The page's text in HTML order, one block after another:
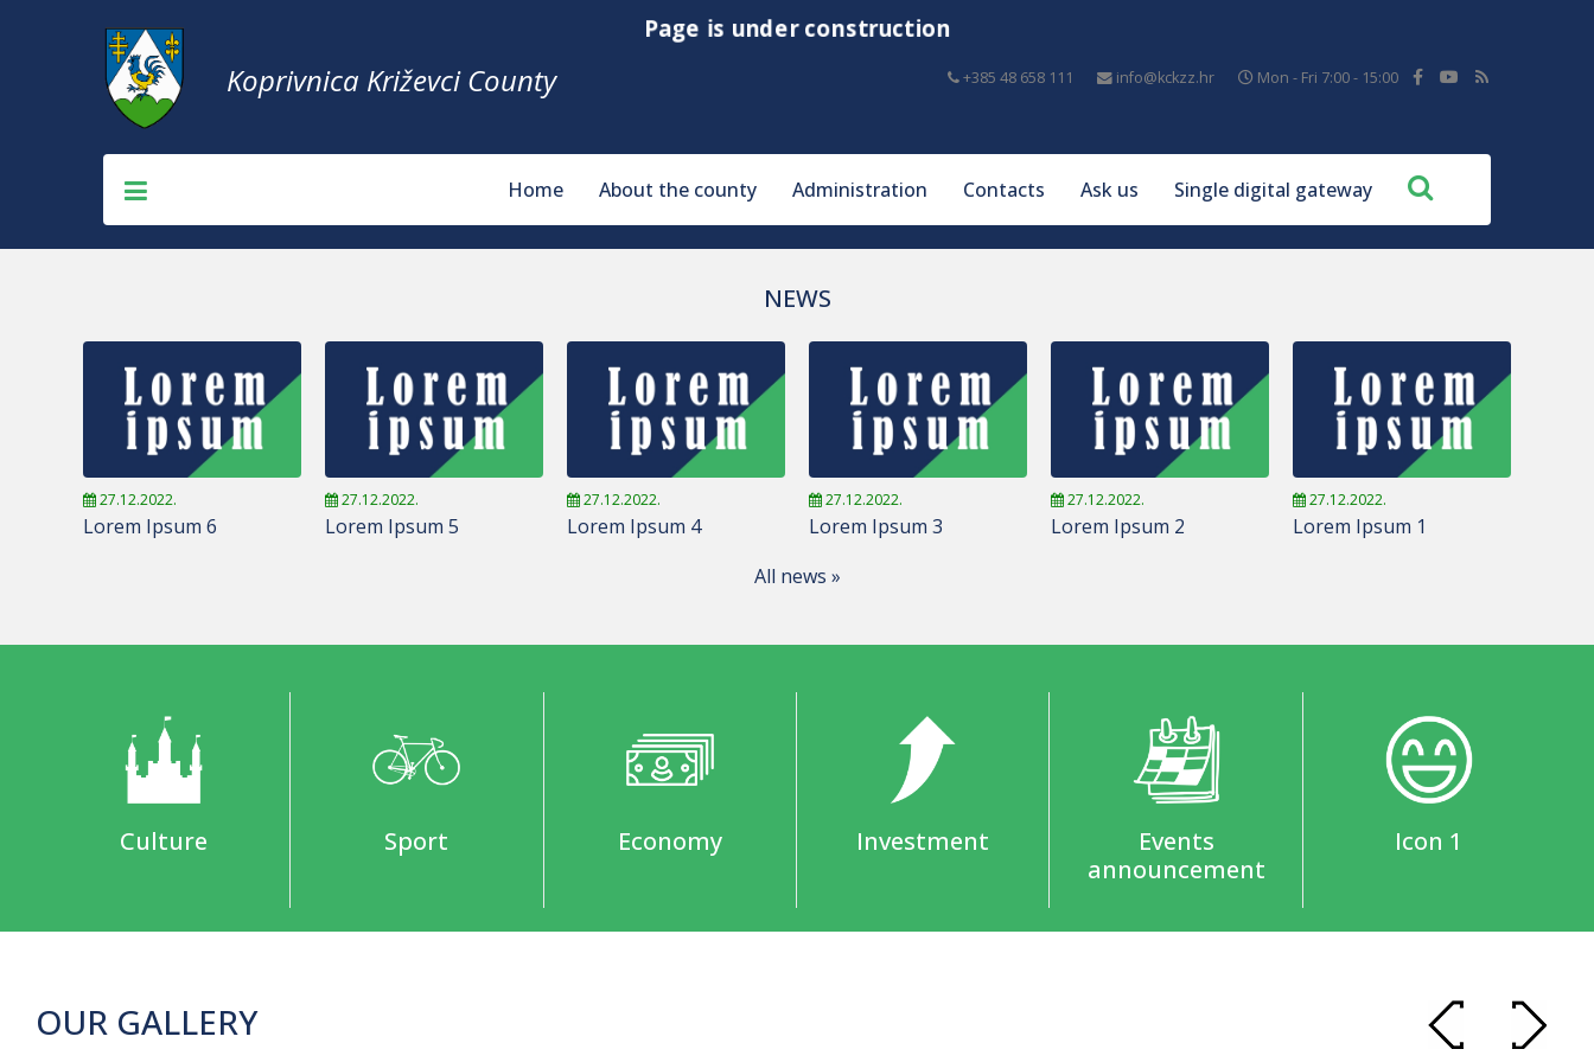
Page is under construction
+385 48 658 111 info@kckzz.hr Mon - Fri 7:00 - 15:00
Koprivnica Križevci County
Home About the county Administration Contacts Ask us Single digital gateway
NEWS
27.12.2022.
Lorem Ipsum 6
27.12.2022.
Lorem Ipsum 5
27.12.2022.
Lorem Ipsum 4
27.12.2022.
Lorem Ipsum 3
27.12.2022.
Lorem Ipsum 2
27.12.2022.
Lorem Ipsum 1
All news »
Culture Sport Economy Investment
Events
announcement
Icon 1
OUR GALLERY